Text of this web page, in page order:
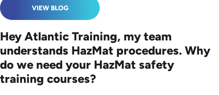
VIEW BLOG
Hey Atlantic Training, my team
understands HazMat procedures. Why
do we need your HazMat safety
training courses?